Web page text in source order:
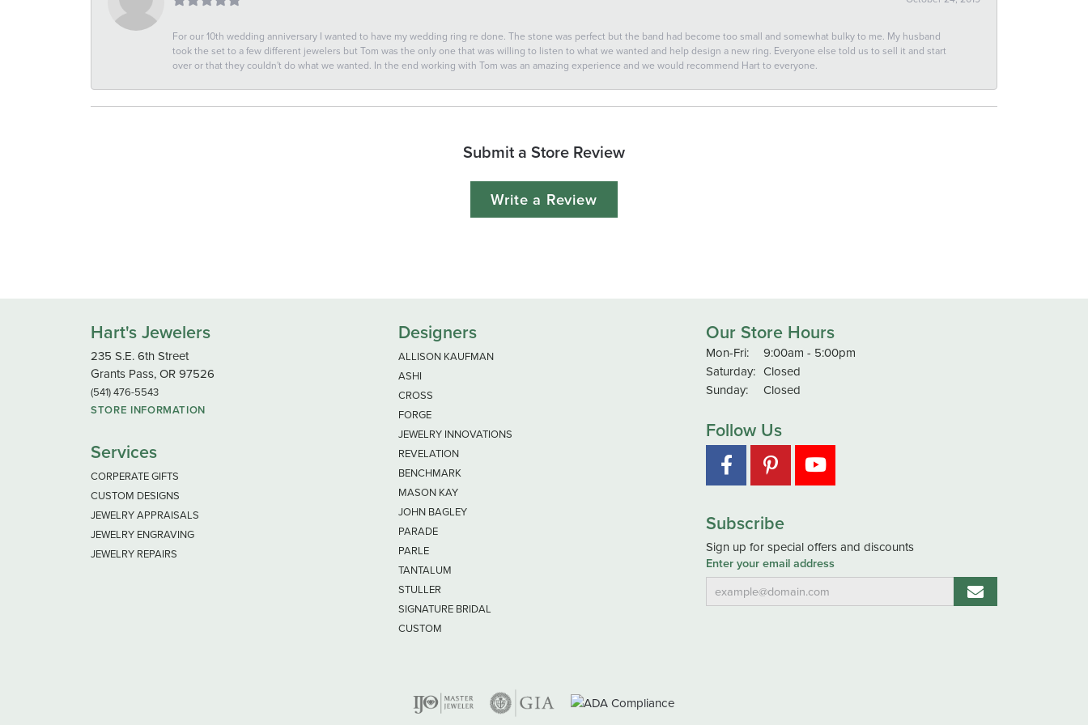
For our 10th wedding anniversary I wanted to have my wedding ring re done. The stone was perfect but the band had become too small and somewhat bulky to me. My husband
took the set to a few different jewelers but Tom was the only one that was willing to listen to what we wanted and help design a new ring. Everyone else told us to sell it and start
over or that they couldn't do what we wanted. In the end working with Tom was an amazing experience and we would recommend Hart to everyone.
Submit a Store Review
Write a Review
Hart's Jewelers
235 S.E. 6th Street
Grants Pass, OR 97526
(541) 476-5543
STORE INFORMATION
Services
CORPERATE GIFTS
CUSTOM DESIGNS
JEWELRY APPRAISALS
JEWELRY ENGRAVING
JEWELRY REPAIRS
Designers
ALLISON KAUFMAN
ASHI
CROSS
FORGE
JEWELRY INNOVATIONS
REVELATION
BENCHMARK
MASON KAY
JOHN BAGLEY
PARADE
PARLE
TANTALUM
STULLER
SIGNATURE BRIDAL
CUSTOM
Our Store Hours
Mon-Fri:Monday - Friday:
9:00am - 5:00pm
Saturday: Closed
Sunday:
Closed
Follow Us
Subscribe
Sign up for special offers and discounts
Enter your email address